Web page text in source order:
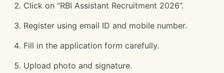
Click on “RBI Assistant Recruitment 2026”.
Register using email ID and mobile number.
Fill in the application form carefully.
Upload photo and signature.